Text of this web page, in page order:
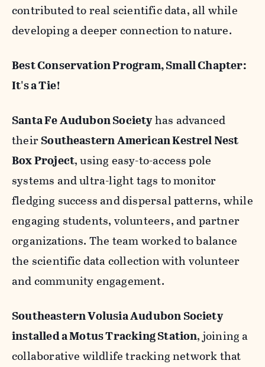
contributed to real scientific data, all while
developing a deeper connection to nature.
Best Conservation Program, Small Chapter:
It's a Tie!
Santa Fe Audubon Societyhas advanced
theirSoutheastern American Kestrel Nest
Box Project, using easy-to-access pole
systems and ultra-light tags to monitor
fledging success and dispersal patterns, while
engaging students, volunteers, and partner
organizations. The team worked to balance
the scientific data collection with volunteer
and community engagement.
Southeastern Volusia Audubon Society
installed a Motus Tracking Station, joining a
collaborative wildlife tracking network that